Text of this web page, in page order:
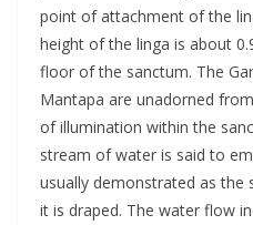
point of attachment of the
height of the linga is about
floor of the sanctum. The
Mantapa are unadorned
of illumination within the
stream of water is said to
usually demonstrated as the
it is draped. The water flow